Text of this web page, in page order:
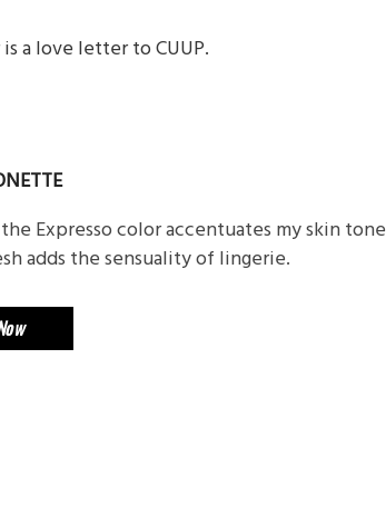
a love letter to CUUP.
Expresso color accentuates my skin tone
adds the sensuality of lingerie.